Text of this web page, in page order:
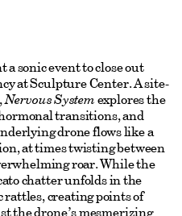
sonic event to close out
at Sculpture Center. A site-
Nervous Systemexplores the
transitions, and
drone flows like a
at times twisting between
roar. While the
chatter unfolds in the
creating points of
the drone’s mesmerizing